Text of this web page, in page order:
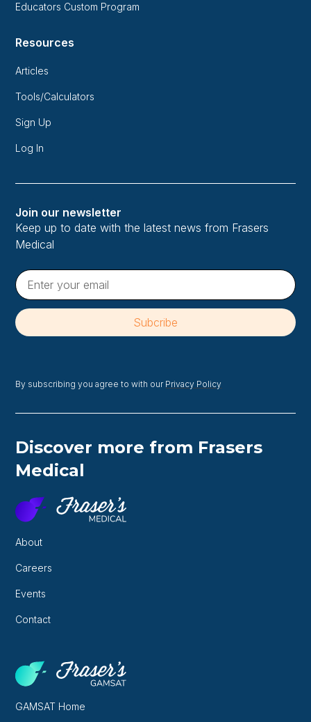
Educators Custom Program
Resources
Articles
Tools/Calculators
Sign Up
Log In
Join our newsletter
Keep up to date with the latest news from Frasers
Medical
By subscribing you agree to with our Privacy Policy
Discover more from Frasers
Medical
About
Careers
Events
Contact
GAMSAT Home